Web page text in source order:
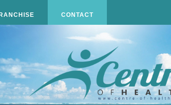
CONTACT